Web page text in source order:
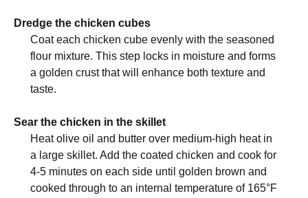
Dredge the chicken cubes
Coat each chicken cube evenly with the seasoned
flour mixture. This step locks in moisture and forms
a golden crust that will enhance both texture and
taste.
Sear the chicken in the skillet
Heat olive oil and butter over medium-high heat in
a large skillet. Add the coated chicken and cook for
4-5 minutes on each side until golden brown and
cooked through to an internal temperature of 165°F